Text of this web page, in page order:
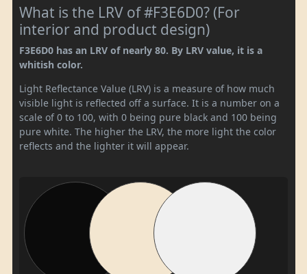
What is the LRV of #F3E6D0? (For
interior and product design)
F3E6D0 has an LRV of nearly 80. By LRV value, it is a
whitish color.
Light Reflectance Value (LRV) is a measure of how much
visible light is reflected off a surface. It is a number on a
scale of 0 to 100, with 0 being pure black and 100 being
pure white. The higher the LRV, the more light the color
reflects and the lighter it will appear.